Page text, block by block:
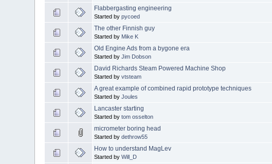
Flabbergasting engineering
Started bypycoed
The other Finnish guy
Started by Mike K
Old Engine Ads from a bygone era
Started byJim Dobson
David Richards Steam Powered Machine Shop
Started byvtsteam
A great example of combined rapid prototype techniques
Started byJoules
Lancaster starting
Started bytom osselton
micrometer boring head
Started bydethrow55
How to understand MagLev
Started byWill_D